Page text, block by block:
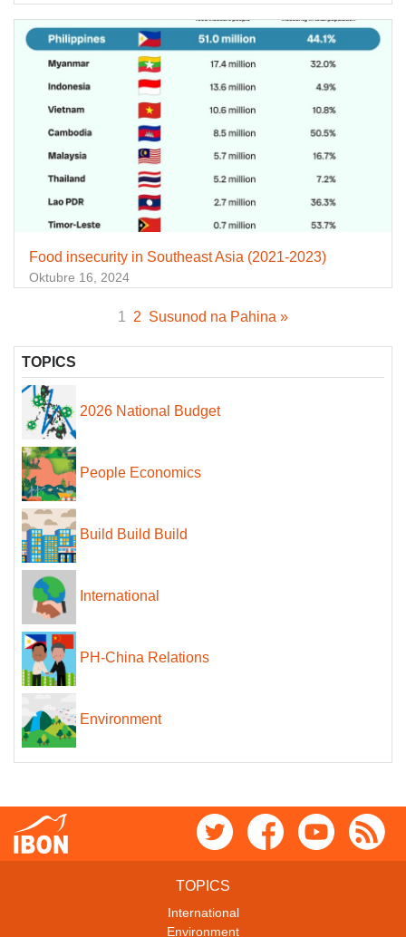
Food insecurity in Southeast Asia (2021-2023)
Oktubre 16, 2024
1 2 Susunod na Pahina »
TOPICS
2026 National Budget
People Economics
Build Build Build
International
PH-China Relations
Environment
TOPICS
International
Environment